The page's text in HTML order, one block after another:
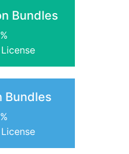
Bundles
Bundles